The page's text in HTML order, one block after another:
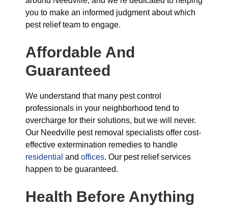
you to make an informed judgment about which
pest relief team to engage.
Affordable And
Guaranteed
We understand that many pest control
professionals in your neighborhood tend to
overcharge for their solutions, but we will never.
Our Needville pest removal specialists offer cost-
effective extermination remedies to handle
residential and offices. Our pest relief services
happen to be guaranteed.
Health Before Anything